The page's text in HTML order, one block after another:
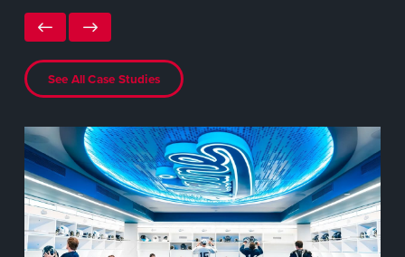
See All Case Studies